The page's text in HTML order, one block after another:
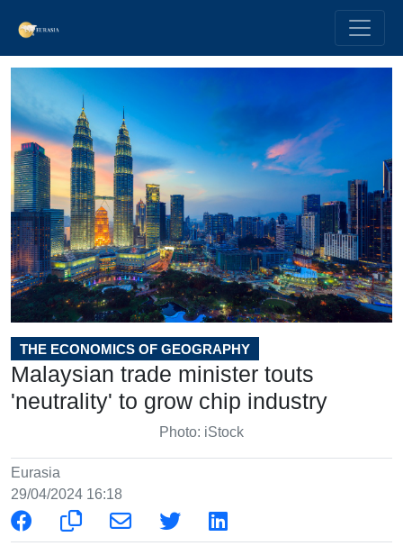
THE ECONOMICS OF GEOGRAPHY
Malaysian trade minister touts
'neutrality' to grow chip industry
Photo: iStock
Eurasia
29/04/2024 16:18